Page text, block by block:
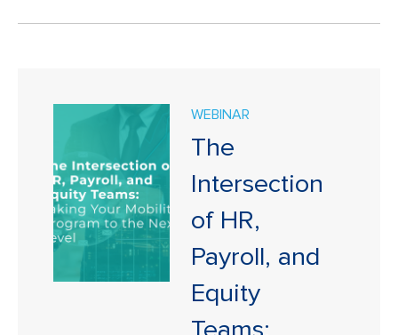
WEBINAR
The
Intersection
of HR,
Payroll, and
Equity